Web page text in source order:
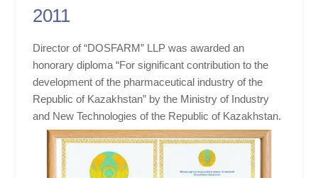
2011
Director of “DOSFARM” LLP was awarded an
honorary diploma “For significant contribution to the
development of the pharmaceutical industry of the
Republic of Kazakhstan” by the Ministry of Industry
and New Technologies of the Republic of Kazakhstan.